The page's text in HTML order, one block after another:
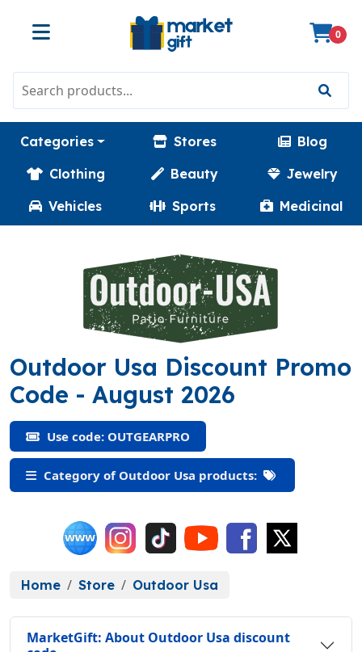
0
Categories Stores
Blog
Clothing
Beauty
Jewelry
Vehicles
Sports Medicinal
Outdoor Usa Discount Promo
Code (OUTGEARPRO)
- August 2026
Use code: OUTGEARPRO
Category of Outdoor Usa products:
Home Store Outdoor Usa
MarketGift: About Outdoor Usa discount